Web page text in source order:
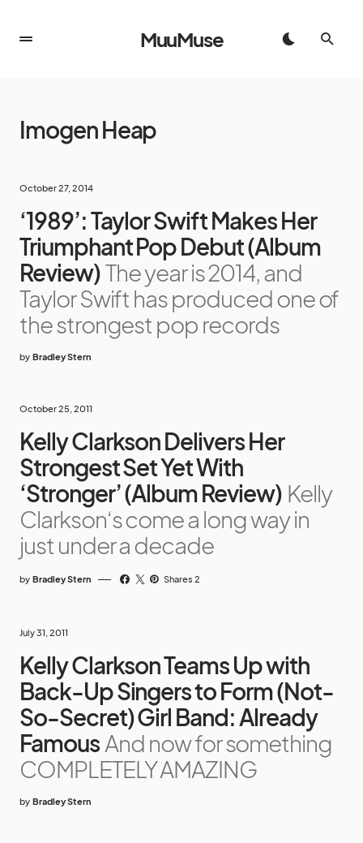
MuuMuse
Imogen Heap
October 27, 2014
‘1989’: Taylor Swift Makes Her
Triumphant Pop Debut (Album
Review)The year is 2014, and
Taylor Swift has produced one of
the strongest pop records
by Bradley Stern
October 25, 2011
Kelly Clarkson Delivers Her
Strongest Set Yet With
‘Stronger’ (Album Review) Kelly
Clarkson‘s come a long way in
just under a decade
by Bradley Stern Shares 2
July 31, 2011
Kelly Clarkson Teams Up with
Back-Up Singers to Form (Not-
So-Secret) Girl Band: Already
Famous And now for something
COMPLETELY AMAZING
by Bradley Stern